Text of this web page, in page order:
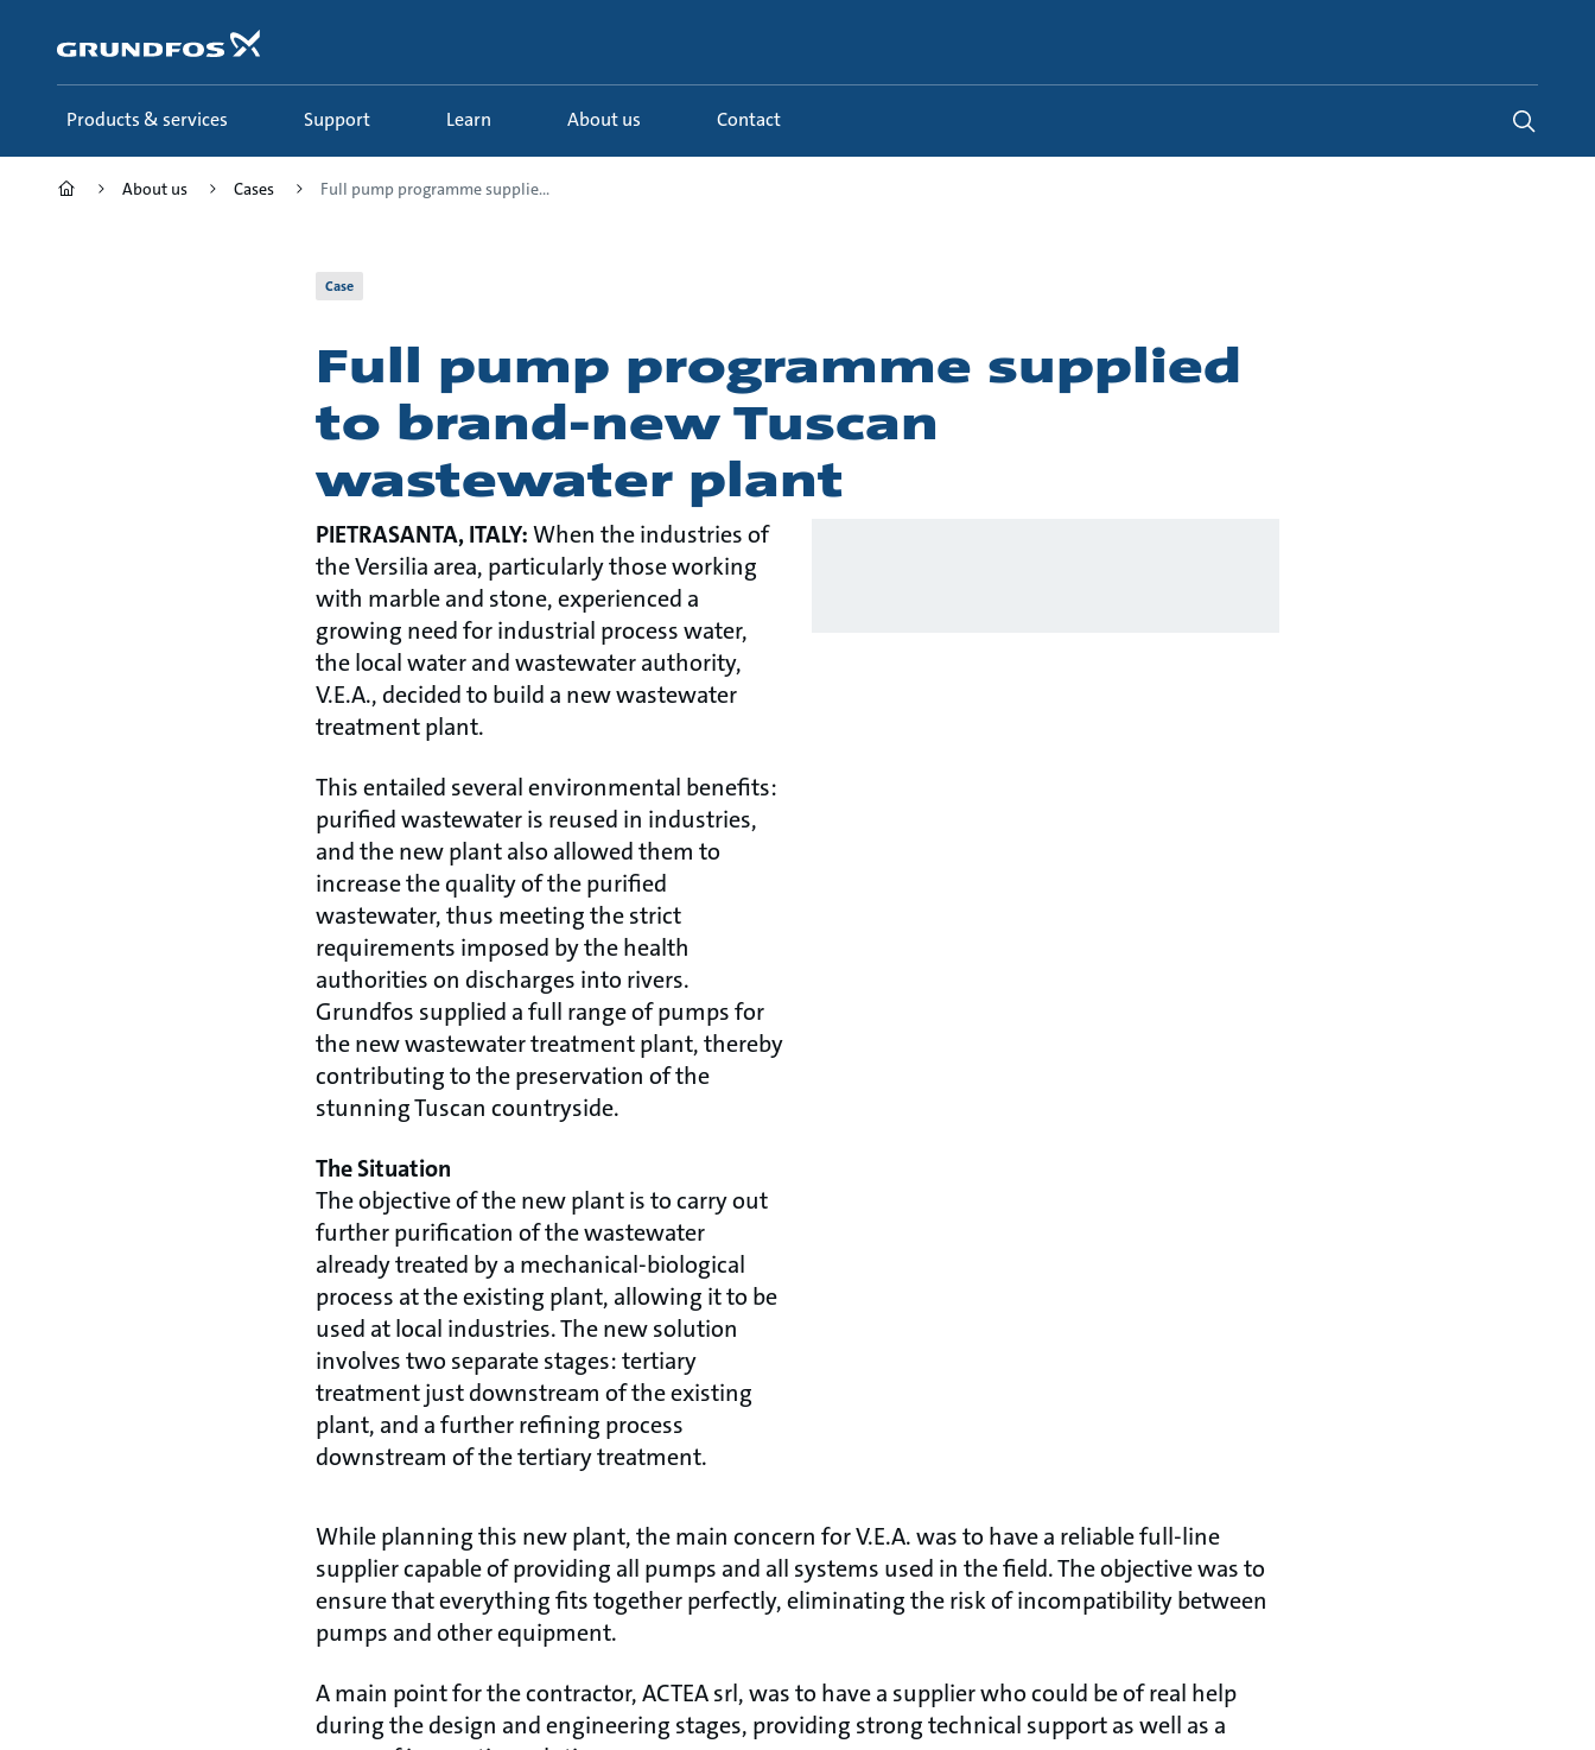
content
Products & services Support Learn About us Contact
About us Cases Full pump programme supplie...
Case
Full pump programme supplied
to brand-new Tuscan
wastewater plant
PIETRASANTA, ITALY:When the industries of
the Versilia area, particularly those working
with marble and stone, experienced a
growing need for industrial process water,
the local water and wastewater authority,
V.E.A., decided to build a new wastewater
treatment plant.
This entailed several environmental benefits:
purified wastewater is reused in industries,
and the new plant also allowed them to
increase the quality of the purified
wastewater, thus meeting the strict
requirements imposed by the health
authorities on discharges into rivers.
Grundfos supplied a full range of pumps for
the new wastewater treatment plant, thereby
contributing to the preservation of the
stunning Tuscan countryside.
The Situation
The objective of the new plant is to carry out
further purification of the wastewater
already treated by a mechanical-biological
process at the existing plant, allowing it to be
used at local industries. The new solution
involves two separate stages: tertiary
treatment just downstream of the existing
plant, and a further refining process
downstream of the tertiary treatment.
While planning this new plant, the main concern for V.E.A. was to have a reliable full-line
supplier capable of providing all pumps and all systems used in the field. The objective was to
ensure that everything fits together perfectly, eliminating the risk of incompatibility between
pumps and other equipment.
A main point for the contractor, ACTEA srl, was to have a supplier who could be of real help
during the design and engineering stages, providing strong technical support as well as a